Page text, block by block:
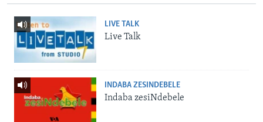
LIVE TALK
Live Talk
INDABA ZESINDEBELE
Indaba zesiNdebele